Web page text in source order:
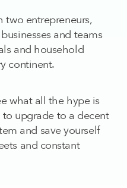
two entrepreneurs,
and teams
and household
continent.
what all the hype is
to upgrade to a decent
and save yourself
and constant